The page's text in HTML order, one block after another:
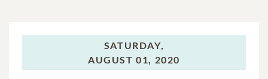
SATURDAY,
AUGUST 01, 2020